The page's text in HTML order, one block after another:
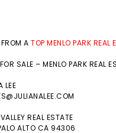
FROM ATOP MENLO PARK REAL
SALE – MENLO PARK REAL
LEE
REAL ESTATE
ALTO CA 94306